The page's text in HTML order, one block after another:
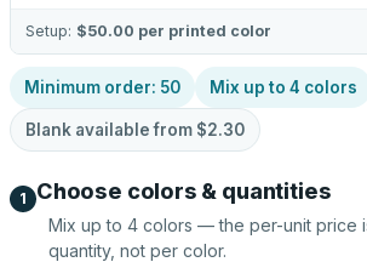
Setup: $50.00 per printed color
Minimum order: 50 Mix up to 4 colors
Blank available from $2.30
1 Choose colors & quantities
Mix up to 4 colors — the per-unit price
quantity, not per color.